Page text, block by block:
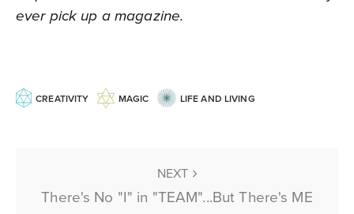
ever pick up a magazine.
CREATIVITY MAGIC LIFE AND LIVING
NEXT
There's No "I" in "TEAM"...But There's ME